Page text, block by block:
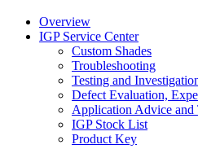
Overview
IGP Service Center
Custom Shades
Troubleshooting
Testing and
Defect Evaluation,
Application Advice and
IGP Stock List
Product Key